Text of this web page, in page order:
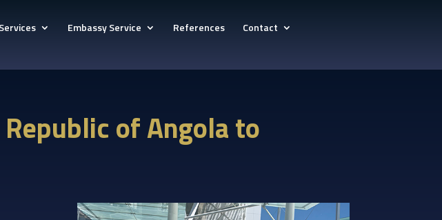
Services Embassy Service References
Contact
of Angola to